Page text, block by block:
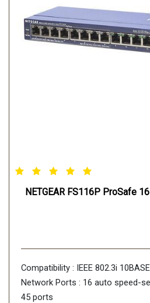
NETGEAR FS116P ProSafe
Compatibility : IEEE 802.3i
Network Ports : 16 auto speed-
45 ports